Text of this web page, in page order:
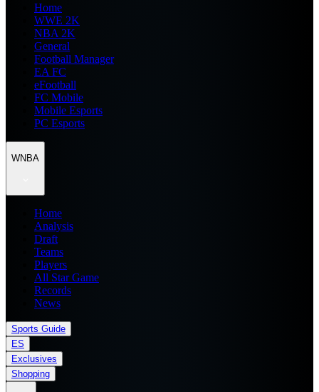
Home
WWE 2K
NBA 2K
General
Football Manager
EA FC
eFootball
FC Mobile
Mobile Esports
PC Esports
WNBA
Home
Analysis
Draft
Teams
Players
All Star Game
Records
News
Sports Guide
ES
Exclusives
Shopping